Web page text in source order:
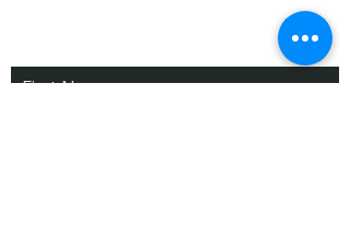
Subscribe and Save
First Name